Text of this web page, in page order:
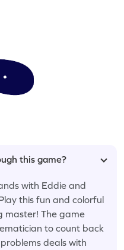
this game?
with Eddie and
this fun and colorful
master! The game
to count back
deals with